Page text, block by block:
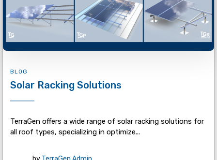
BLOG
Solar Racking Solutions
TerraGen offers a wide range of solar racking solutions for
all roof types, specializing in optimize...